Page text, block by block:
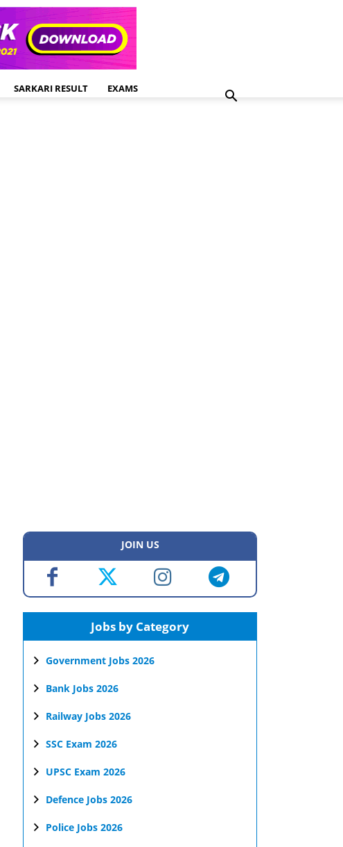
SARKARI RESULT EXAMS
JOIN US
Jobs by Category
Government Jobs 2026
Bank Jobs 2026
Railway Jobs 2026
SSC Exam 2026
UPSC Exam 2026
Defence Jobs 2026
Police Jobs 2026